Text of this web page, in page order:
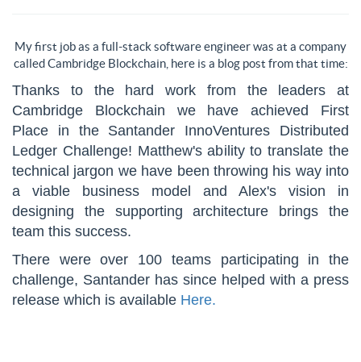
My first job as a full-stack software engineer was at a company
called Cambridge Blockchain, here is a blog post from that time:
Thanks to the hard work from the leaders at
Cambridge Blockchain we have achieved First
Place in the Santander InnoVentures Distributed
Ledger Challenge! Matthew's ability to translate the
technical jargon we have been throwing his way into
a viable business model and Alex's vision in
designing the supporting architecture brings the
team this success.
There were over 100 teams participating in the
challenge, Santander has since helped with a press
release which is available Here.